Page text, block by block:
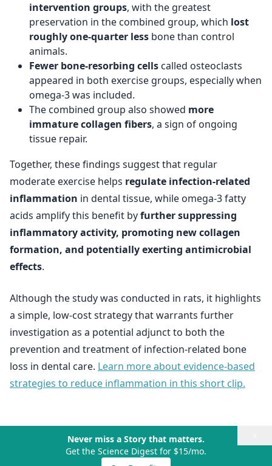
intervention groups, with the greatest
preservation in the combined group, which lost
roughly one-quarter less bone than control
animals.
Fewer bone‑resorbing cells called osteoclasts
appeared in both exercise groups, especially when
omega-3 was included.
The combined group also showed more
immature collagen fibers, a sign of ongoing
tissue repair.
Together, these findings suggest that regular
moderate exercise helps regulate infection-related
inflammation in dental tissue, while omega-3 fatty
acids amplify this benefit byfurther suppressing
inflammatory activity, promoting new collagen
formation, and potentially exerting antimicrobial
effects.
Although the study was conducted in rats, it highlights
a simple, low-cost strategy that warrants further
investigation as a potential adjunct to both the
prevention and treatment of infection-related bone
loss in dental care. Learn more about evidence-based
strategies to reduce inflammation in this short clip.
Never miss a Story that matters.
Get the Science Digest for $15/mo.